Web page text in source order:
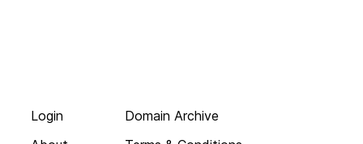
Login
Domain Archive